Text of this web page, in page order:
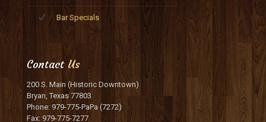
Bar Specials
ContactUs
200 S. Main (Historic Downtown)
Bryan, Texas 77803
Phone: 979-775-PaPa (7272)
Fax: 979-775-7277